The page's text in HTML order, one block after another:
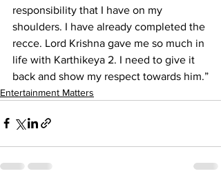
responsibility that I have on my
shoulders. I have already completed the
recce. Lord Krishna gave me so much in
life with Karthikeya 2. I need to give it
back and show my respect towards him.”
Entertainment Matters